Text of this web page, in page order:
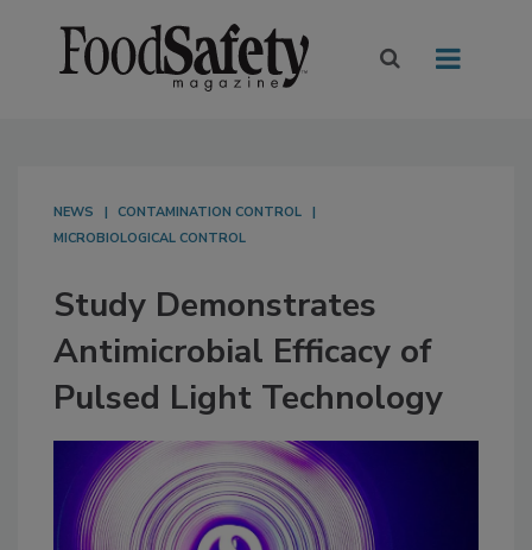
NEWS
CONTAMINATION CONTROL
MICROBIOLOGICAL CONTROL
Study Demonstrates
Antimicrobial Efficacy of
Pulsed Light Technology